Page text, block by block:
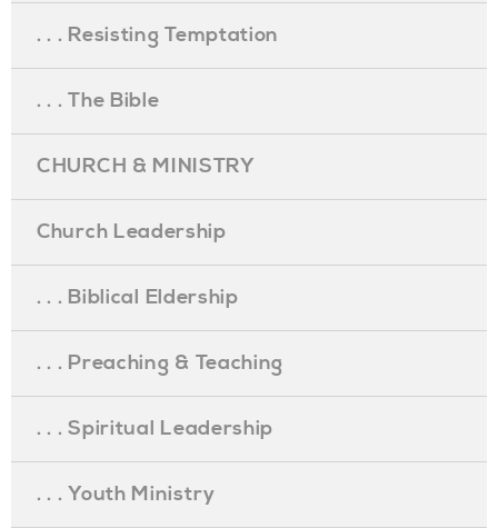
. . . Resisting Temptation
. . . The Bible
CHURCH & MINISTRY
Church Leadership
. . . Biblical Eldership
. . . Preaching & Teaching
. . . Spiritual Leadership
. . . Youth Ministry